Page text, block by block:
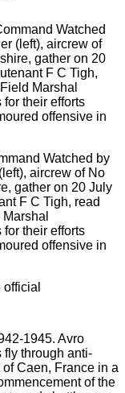
Watched by
aircrew of No
gather on 20 July
F C Tigh, read
for their efforts
offensive in